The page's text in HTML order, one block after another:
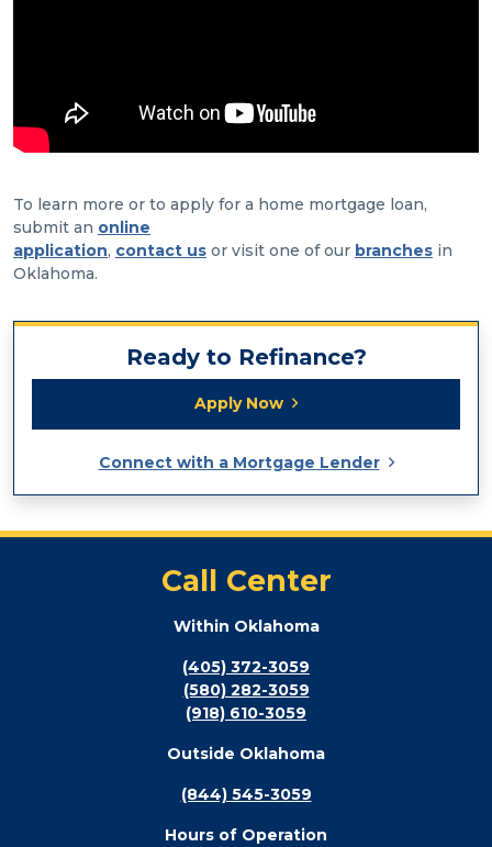
To learn more or to apply for a home mortgage loan,
submit an online
application, contact us or visit one of our branches in
Oklahoma.
Ready to Refinance?
Apply Now
Connect with a Mortgage Lender
Call Center
Within Oklahoma
(405) 372-3059
(580) 282-3059
(918) 610-3059
Outside Oklahoma
(844) 545-3059
Hours of Operation